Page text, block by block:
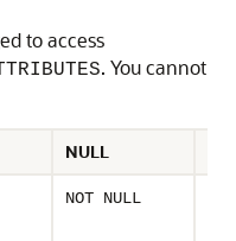
to access
. You cannot
NULL
NOT NULL